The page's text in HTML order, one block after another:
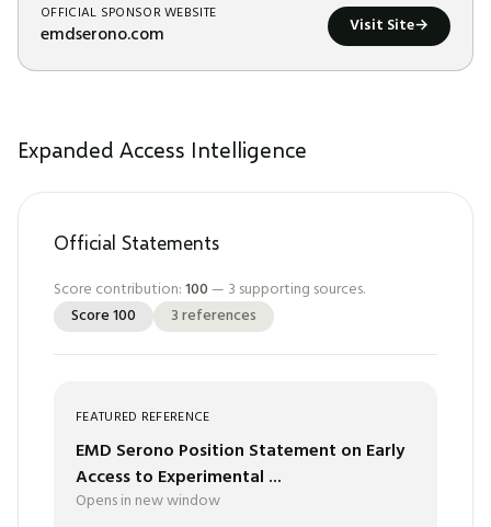
OFFICIAL SPONSOR WEBSITE
emdserono.com Visit Site→
Expanded Access Intelligence
Official Statements
Score contribution:100 — 3 supporting sources.
Score100 3references
FEATURED REFERENCE
EMD Serono Position Statement on Early
Access to Experimental ...
Opens in new window